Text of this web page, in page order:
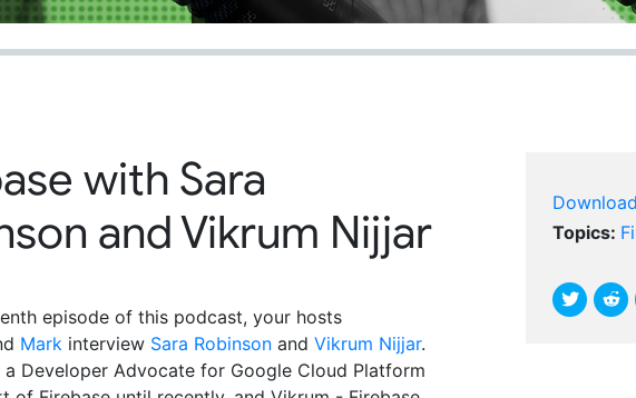
with Sara
and Vikrum Nijjar
episode of this podcast, your hosts
Mark interview Sara Robinson and Vikrum Nijjar.
a Developer Advocate for Google Cloud Platform
Topics: